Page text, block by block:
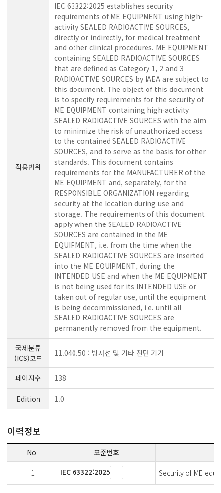
적용범위
IEC 63322:2025 establishes security
requirements of ME EQUIPMENT using high-
activity SEALED RADIOACTIVE SOURCES,
directly or indirectly, for medical treatment
and other clinical procedures. ME EQUIPMENT
containing SEALED RADIOACTIVE SOURCES
that are defined as Category 1, 2 and 3
RADIOACTIVE SOURCES by IAEA are subject to
this document. The object of this document
is to specify requirements for the security of
ME EQUIPMENT containing high-activity
SEALED RADIOACTIVE SOURCES with the aim
to minimize the risk of unauthorized access
to the contained SEALED RADIOACTIVE
SOURCES, and to serve as the basis for other
standards. This document contains
requirements for the MANUFACTURER of the
ME EQUIPMENT and, separately, for the
RESPONSIBLE ORGANIZATION regarding
security at the location during use and
storage. The requirements of this document
apply when the SEALED RADIOACTIVE
SOURCES are contained in the ME
EQUIPMENT, i.e. from the time when the
SEALED RADIOACTIVE SOURCES are inserted
into the ME EQUIPMENT, during the
INTENDED USE and when the ME EQUIPMENT
is not being used for its INTENDED USE or
taken out of regular use, until the equipment
is being decommissioned, i.e. until all
SEALED RADIOACTIVE SOURCES are
permanently removed from the equipment.
국제분류
(ICS)코드
11.040.50 : 방사선 및 기타 진단 기기
페이지수 138
Edition 1.0
이력정보
No. 표준번호
1 IEC 63322:2025 Security of ME